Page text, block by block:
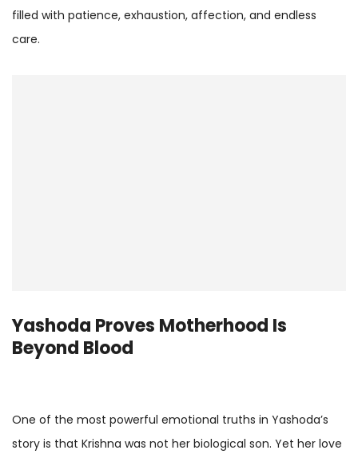
filled with patience, exhaustion, affection, and endless
care.
Yashoda Proves Motherhood Is
Beyond Blood
One of the most powerful emotional truths in Yashoda’s
story is that Krishna was not her biological son. Yet her love